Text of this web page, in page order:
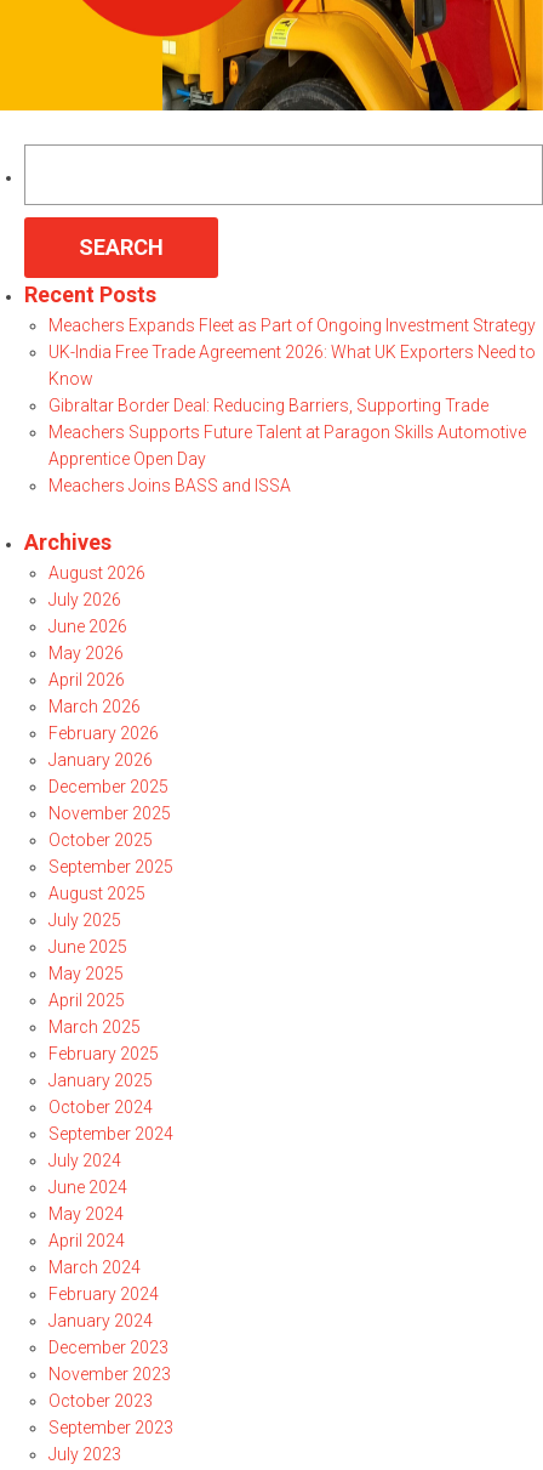
Recent Posts
Meachers Expands Fleet as Part of Ongoing Investment Strategy
UK-India Free Trade Agreement 2026: What UK Exporters Need to
Know
Gibraltar Border Deal: Reducing Barriers, Supporting Trade
Meachers Supports Future Talent at Paragon Skills Automotive
Apprentice Open Day
Meachers Joins BASS and ISSA
Archives
August 2026
July 2026
June 2026
May 2026
April 2026
March 2026
February 2026
January 2026
December 2025
November 2025
October 2025
September 2025
August 2025
July 2025
June 2025
May 2025
April 2025
March 2025
February 2025
January 2025
October 2024
September 2024
July 2024
June 2024
May 2024
April 2024
March 2024
February 2024
January 2024
December 2023
November 2023
October 2023
September 2023
July 2023